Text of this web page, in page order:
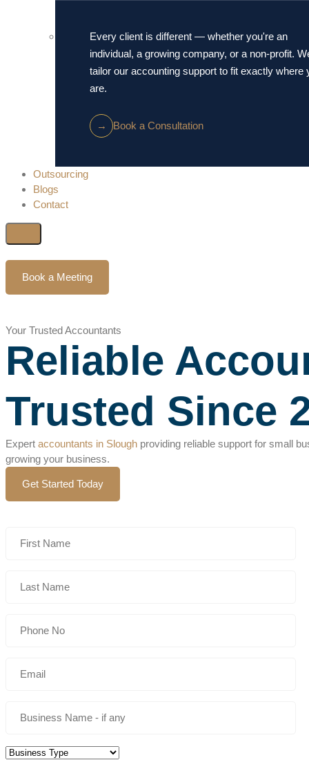
Every client is different — whether you're an
individual, a growing company, or a non-profit.
tailor our accounting support to fit exactly where
are.
→ Book a Consultation
Outsourcing
Blogs
Contact
Book a Meeting
Your Trusted Accountants
Reliable
Trusted Since
Expert accountants in Slough providing reliable support for small
growing your business.
Get Started Today
Business